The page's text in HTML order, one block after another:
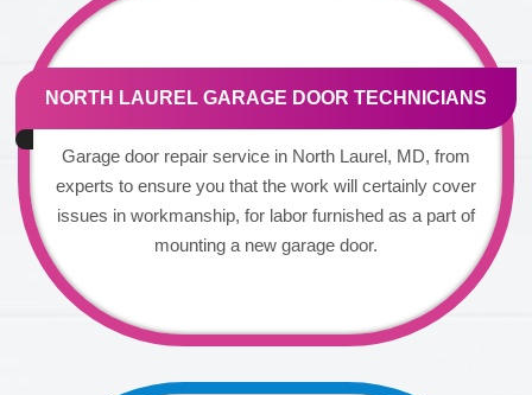
NORTH LAUREL GARAGE DOOR TECHNICIANS
Garage door repair service in North Laurel, MD, from
experts to ensure you that the work will certainly cover
issues in workmanship, for labor furnished as a part of
mounting a new garage door.